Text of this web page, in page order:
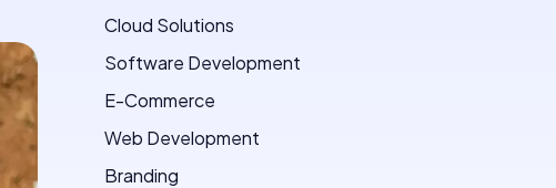
Cloud Solutions
Software Development
E-Commerce
Web Development
Branding